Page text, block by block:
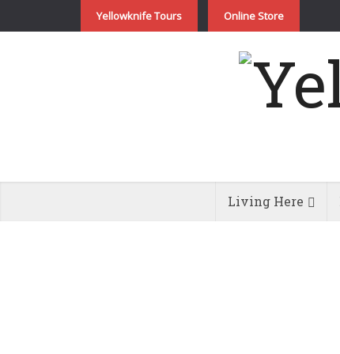
Yellowknife Tours Online Store
Living Here